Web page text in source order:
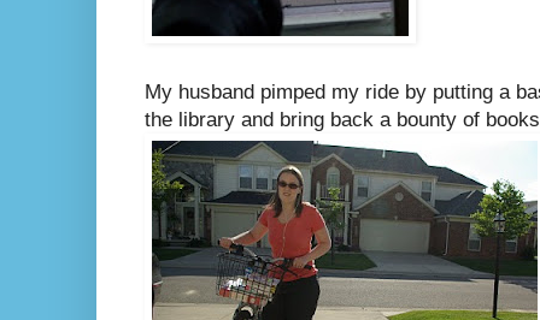
My husband pimped my ride by putting a
the library and bring back a bounty of